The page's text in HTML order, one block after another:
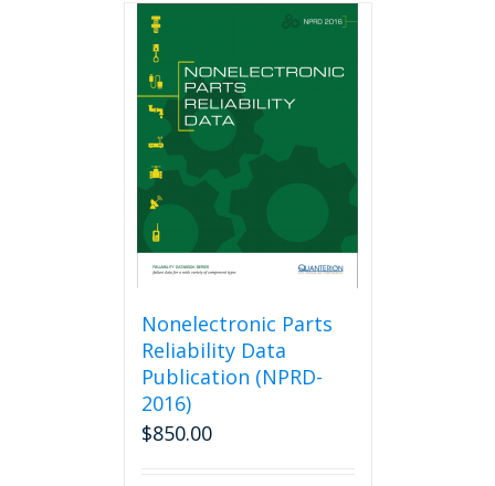
Nonelectronic Parts
Reliability Data
Publication (NPRD-
2016)
$850.00